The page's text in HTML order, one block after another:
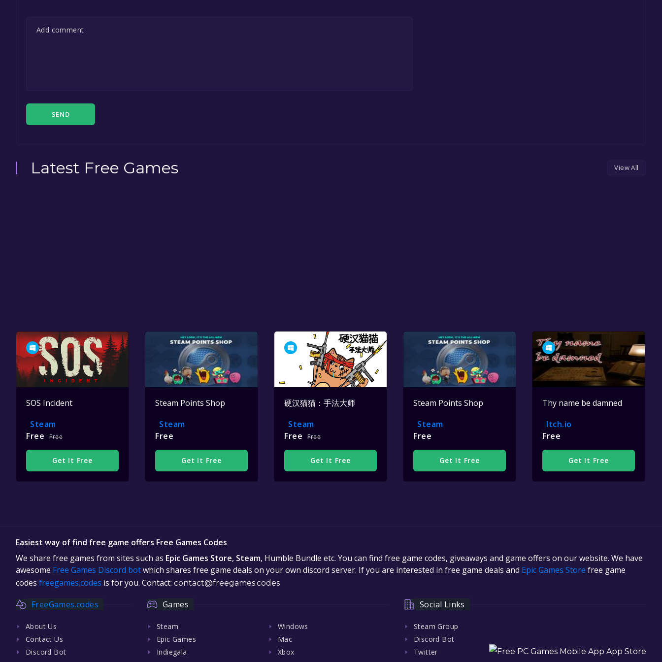
SEND
Latest Free Games View All
SOS Incident
Steam
Free
Free
Get It Free
Steam Points Shop
Steam
Free
Get It Free
硬汉猫猫：手法大师
Steam
Free
Free
Get It Free
Steam Points Shop
Steam
Free
Get It Free
Thy name be damned
Itch.io
Free
Get It Free
Easiest way of find free game offers Free Games Codes
We share free games from sites such as Epic Games Store, Steam, Humble Bundle etc. You can find free game codes, giveaways and game offers on our website. We have
awesome Free Games Discord botwhich shares free game deals on your own discord server. If you are interested in free game deals and Epic Games Store free game
codes freegames.codes is for you. Contact: contact@freegames.codes
FreeGames.codes
About Us
Contact Us
Discord Bot
Games
Steam
Epic Games
Indiegala
Windows
Mac
Xbox
Social Links
Steam Group
Discord Bot
Twitter